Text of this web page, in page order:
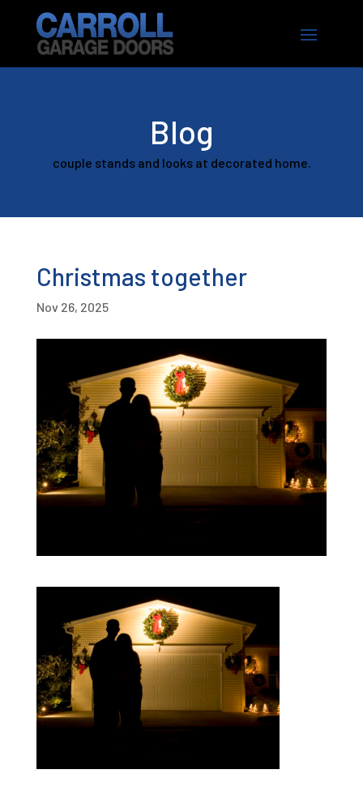
Blog
couple stands and looks at decorated home.
Christmas together
Nov 26, 2025